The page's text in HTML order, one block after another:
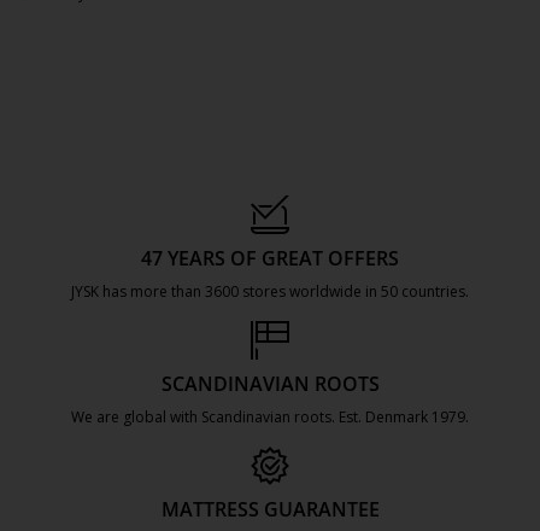
47 YEARS OF GREAT OFFERS
JYSK has more than 3600 stores worldwide in 50 countries.
SCANDINAVIAN ROOTS
We are global with Scandinavian roots. Est. Denmark 1979.
MATTRESS GUARANTEE